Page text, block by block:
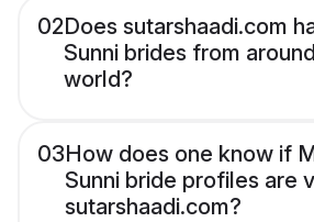
02Does sutarshaadi.com
Sunni brides from
world?
03How does one know if
Sunni bride profiles are
sutarshaadi.com?